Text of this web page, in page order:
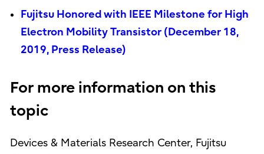
Fujitsu Honored with IEEE Milestone for High
Electron Mobility Transistor (December 18,
2019, Press Release)
For more information on this
topic
Devices & Materials Research Center, Fujitsu